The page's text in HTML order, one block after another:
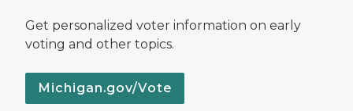
Get personalized voter information on early
voting and other topics.
Michigan.gov/Vote